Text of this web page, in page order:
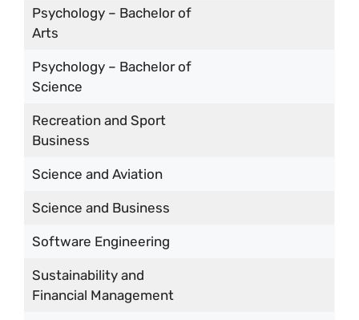
Psychology – Bachelor of
Arts
Psychology – Bachelor of
Science
Recreation and Sport
Business
Science and Aviation
Science and Business
Software Engineering
Sustainability and
Financial Management